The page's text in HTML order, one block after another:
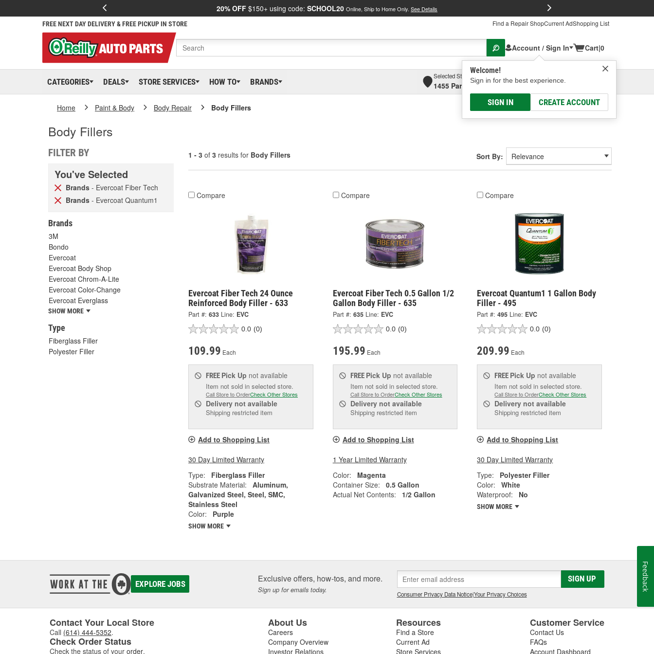
20% OFF $150+ using code: SCHOOL20 Online, Ship to Home Only. See Details
FREE NEXT DAY DELIVERY & FREE PICKUP IN STORE Find a Repair ShopCurrent AdShopping List
Account / Sign In
Welcome!
Sign in for the best experience.
SIGN IN CREATE ACCOUNT
Cart|0
CATEGORIES DEALS STORE SERVICES HOW TO BRANDS
Selected Store
1455 Parsons Ave, Columbus, OHSelect or Add New
Home Paint & Body Body Repair Body Fillers
Body Fillers
FILTER BY
You've Selected
Brands - Evercoat Fiber Tech
Brands - Evercoat Quantum1
Brands
3M
Bondo
Evercoat
Evercoat Body Shop
Evercoat Chrom-A-Lite
Evercoat Color-Change
Evercoat Everglass
SHOW MORE
Type
Fiberglass Filler
Polyester Filler
1 - 3 of 3 results for Body Fillers Sort By:
Compare
Evercoat Fiber Tech 24 Ounce
Reinforced Body Filler - 633
Part #: 633 Line: EVC
0.0 (0)
109.99 Each
FREE Pick Up not available
Item not sold in selected store.
Call Store to OrderCheck Other Stores
Delivery not available
Shipping restricted item
Add to Shopping List
30 Day Limited Warranty
Type:
Fiberglass Filler
Substrate Material:
Aluminum,
Galvanized Steel, Steel, SMC,
Stainless Steel
Color:
Purple
SHOW MORE
Compare
Evercoat Fiber Tech 0.5 Gallon 1/2
Gallon Body Filler - 635
Part #: 635 Line: EVC
0.0 (0)
195.99 Each
FREE Pick Up not available
Item not sold in selected store.
Call Store to OrderCheck Other Stores
Deliverynot available
Shipping restricted item
Add to Shopping List
1 Year Limited Warranty
Color:
Magenta
Container Size:
0.5 Gallon
Actual Net Contents:
1/2 Gallon
Compare
Evercoat Quantum1 1 Gallon Body
Filler - 495
Part #: 495 Line: EVC
0.0 (0)
209.99 Each
FREE Pick Up not available
Item not sold in selected store.
Call Store to OrderCheck Other Stores
Delivery not available
Shipping restricted item
Add to Shopping List
30 Day Limited Warranty
Type:
Polyester Filler
Color:
White
Waterproof:
No
SHOW MORE
EXPLORE JOBS Exclusive offers, how-tos, and more.
Sign up for emails today.
SIGN UP
Consumer Privacy Data Notice|Your Privacy Choices
Contact Your Local Store
Call (614) 444-5352.
Check Order Status
Check the status of your order.
About Us
Careers
Company Overview
Investor Relations
Resources
Find a Store
Current Ad
Store Services
Customer Service
Contact Us
FAQs
Account Dashboard
Feedback